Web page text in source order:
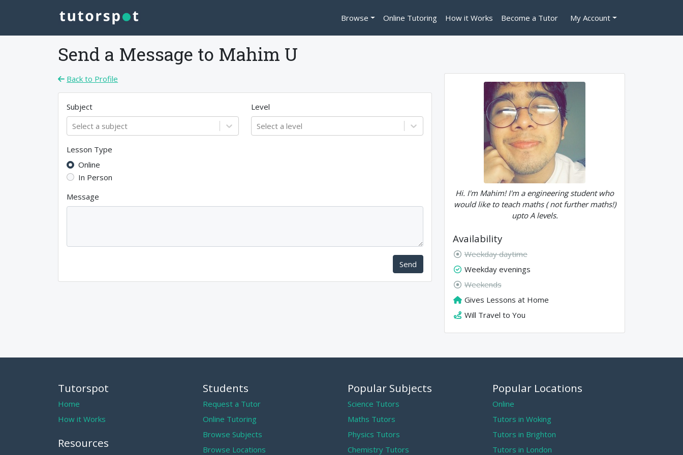
Browse Online Tutoring How it Works Become a Tutor My Account
Send a Message to Mahim U
Back to Profile
Subject
Select a subject
Level
Select a level
Lesson Type
Online
In Person
Message
Send
Hi. I'm Mahim! I'm a engineering student who
would like to teach maths ( not further maths!)
upto A levels.
Availability
Weekday daytime
Weekday evenings
Weekends
Gives Lessons at Home
Will Travel to You
Tutorspot
Home
How it Works
Resources
Students
Request a Tutor
Online Tutoring
Browse Subjects
Browse Locations
Popular Subjects
Science Tutors
Maths Tutors
Physics Tutors
Chemistry Tutors
Popular Locations
Online
Tutors in Woking
Tutors in Brighton
Tutors in London